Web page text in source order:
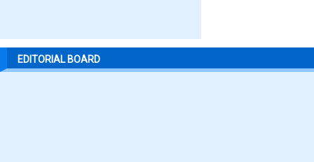
EDITORIAL BOARD